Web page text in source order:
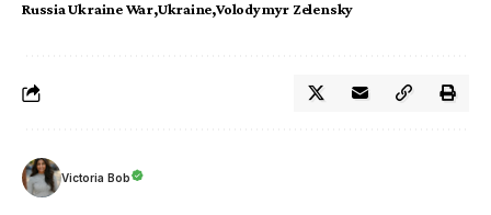
Russia Ukraine War Ukraine Volodymyr Zelensky
Victoria Bob